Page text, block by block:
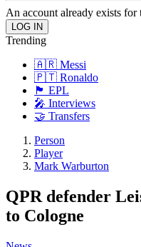
An account already exists for
Trending
🇦🇷 Messi
🇵🇹 Ronaldo
🏴󠁧󠁢󠁥󠁮󠁧󠁿 EPL
🎤 Interviews
🤝 Transfers
Person
Player
Mark Warburton
QPR defender
to Cologne